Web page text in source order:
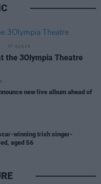
07 AUG 26
the 3Olympia Theatre
new live album ahead of
winning Irish singer-
aged 56